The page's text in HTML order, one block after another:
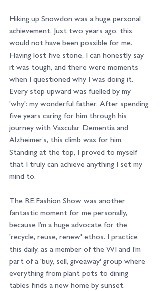
Hiking up Snowdon was a huge personal
achievement. Just two years ago, this
would not have been possible for me.
Having lost five stone, I can honestly say
it was tough, and there were moments
when I questioned why I was doing it.
Every step upward was fuelled by my
'why': my wonderful father. After spending
five years caring for him through his
journey with Vascular Dementia and
Alzheimer’s, this climb was for him.
Standing at the top, I proved to myself
that I truly can achieve anything I set my
mind to.
The RE:Fashion Show was another
fantastic moment for me personally,
because I’m a huge advocate for the
'recycle, reuse, renew' ethos. I practice
this daily, as a member of the WI and I’m
part of a 'buy, sell, giveaway' group where
everything from plant pots to dining
tables finds a new home by sunset.